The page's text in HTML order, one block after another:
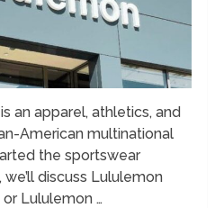
an apparel, athletics, and
American multinational
the sportswear
discuss Lululemon
Lululemon …